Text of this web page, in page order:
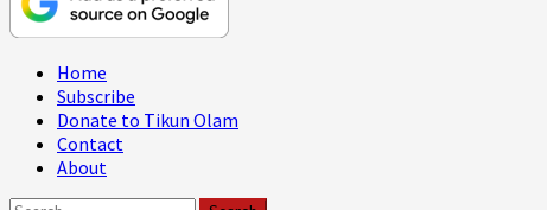
Primary
Menu
Home
Subscribe
Donate to Tikun Olam
Contact
About